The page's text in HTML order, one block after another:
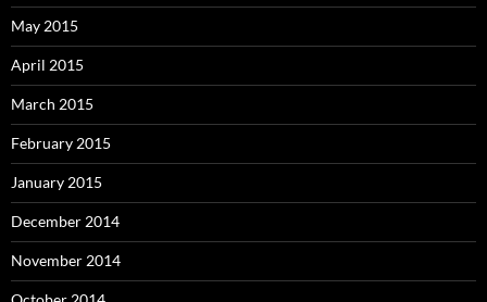
May 2015
April 2015
March 2015
February 2015
January 2015
December 2014
November 2014